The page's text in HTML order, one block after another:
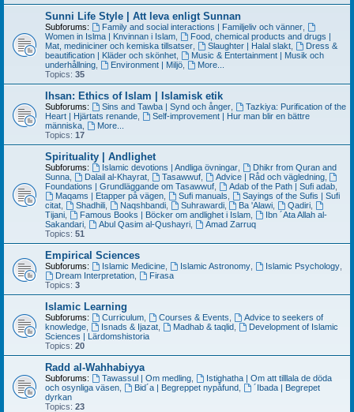
Sunni Life Style | Att leva enligt Sunnan
Subforums: Family and social interactions | Familjeliv och vänner,
Women in Islma | Knvinnan i Islam
Food, chemical products and drugs |
Mat, mediniciner och kemiska tillsatser
Slaughter | Halal slakt,
Dress &
beautification | Kläder och skönhet
Music & Entertainment | Musik och
underhållning
Environment | Miljö,
More...
Topics: 35
Ihsan: Ethics of Islam | Islamisk etik
Subforums: Sins and Tawba | Synd och ånger,
Tazkiya: Purification of the
Heart | Hjärtats renande
Self-improvement | Hur man blir en bättre
människa
More...
Topics: 17
Spirituality | Andlighet
Subforums: Islamic devotions | Andliga övningar,
Dhikr from Quran and
Sunna
Dalail al-Khayrat, Tasawwuf, Advice | Råd och vägledning,
Foundations | Grundläggande om Tasawwuf
Adab of the Path | Sufi adab,
Maqams | Etapper på vägen, Sufi manuals
Sayings of the Sufis | Sufi
citat
Shadhili, Naqshbandi, Suhrawardi, Ba 'Alawi Qadiri
Tijani
Famous Books | Böcker om andlighet i Islam,
Ibn ´Ata Allah al-
Sakandari
Abul Qasim al-Qushayri,
Amad Zarruq
Topics: 51
Empirical Sciences
Subforums: Islamic Medicine, Islamic Astronomy, Islamic Psychology,
Dream Interpretation,
Firasa
Topics: 3
Islamic Learning
Subforums: Curriculum, Courses & Events
Advice to seekers of
knowledge
Isnads & Ijazat, Madhab & taqlid,
Development of Islamic
Sciences | Lärdomshistoria
Topics: 20
Radd al-Wahhabiyya
Subforums: Tawassul | Om medling,
Istighatha | Om att tilllala de döda
och osynliga väsen
Bid´a | Begreppet nypåfund,
´Ibada | Begrepet
dyrkan
Topics: 23